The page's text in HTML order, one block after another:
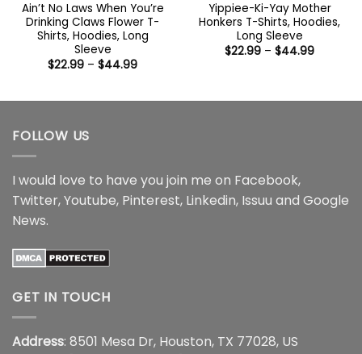
Ain’t No Laws When You’re
Drinking Claws Flower T-
Shirts, Hoodies, Long
Sleeve
$22.99 – $44.99Price
$44.99
Yippiee-Ki-Yay Mother
Honkers T-Shirts, Hoodies,
Long Sleeve
$22.99 – $44.99Price
FOLLOW US
I would love to have you join me on Facebook,
Twitter,Youtube, Pinterest, Linkedin, Issuu and Google
News.
GET IN TOUCH
Address: 8501 Mesa Dr, Houston, TX 77028, US